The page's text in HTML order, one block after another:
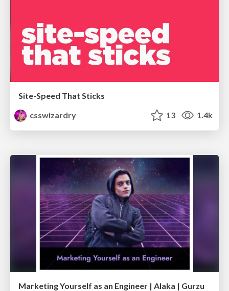
Site-Speed That Sticks
csswizardry
13 1.4k
Marketing Yourself as an Engineer | Alaka | Gurzu